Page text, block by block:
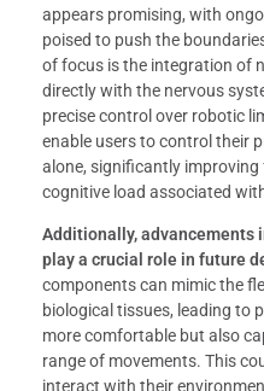
appears promising, with
poised to push the
of focus is the integration of
directly with the nervous
precise control over robotic
enable users to control their
alone, significantly
cognitive load associated
Additionally, advancements
play a crucial role in future
components can mimic the
biological tissues, leading to
more comfortable but also
range of movements. This
interact with their